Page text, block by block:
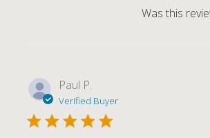
Was this
Paul P.
Verified Buyer